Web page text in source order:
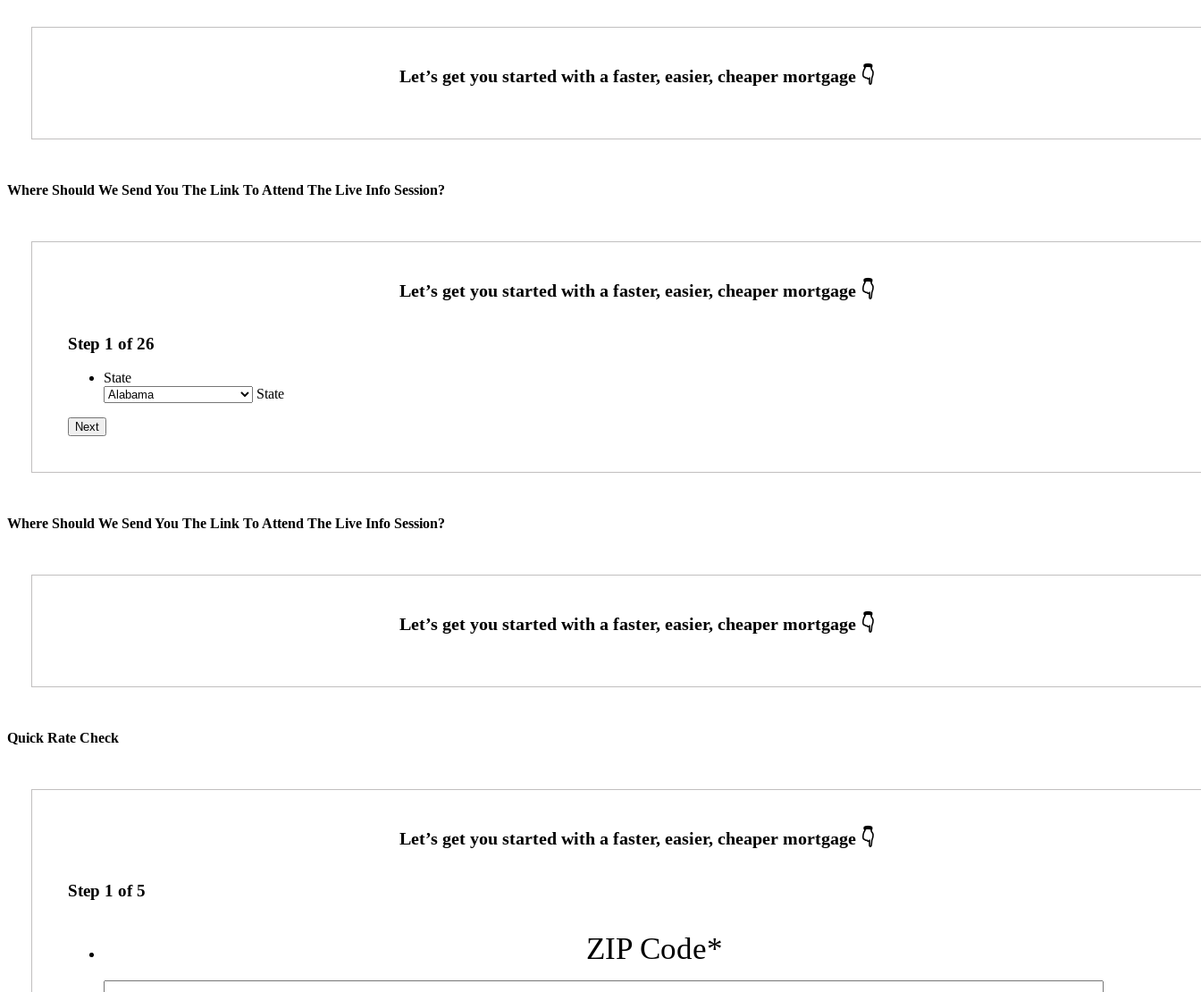
Where Should We Send You The Link To Attend The Live Info Session?
Step 1 of26
State
State
Where Should We Send You The Link To Attend The Live Info Session?
Quick Rate Check
Step 1 of5
ZIP Code*